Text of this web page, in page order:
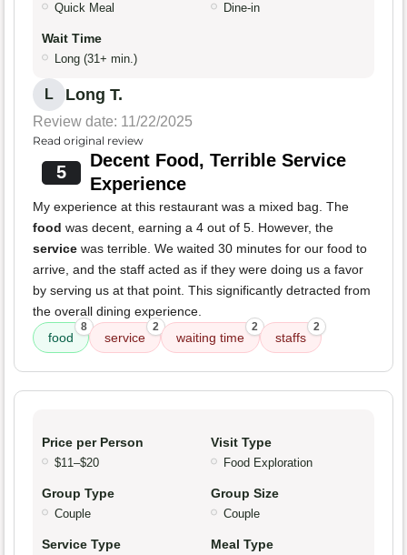
Quick Meal Dine-in
Wait Time
Long (31+ min.)
L Long T.
Review date: 11/22/2025
Read original review
5
Decent Food, Terrible Service
Experience
My experience at this restaurant was a mixed bag. The
food was decent, earning a 4 out of 5. However, the
service was terrible. We waited 30 minutes for our food to
arrive, and the staff acted as if they were doing us a favor
by serving us at that point. This significantly detracted from
the overall dining experience.
food
8
service
2
waiting time
2
staffs
2
Price per Person
$11–$20
Visit Type
Food Exploration
Group Type
Couple
Group Size
Couple
Service Type Meal Type